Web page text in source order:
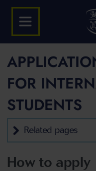
FOR
STUDENTS
Related pages
How to apply